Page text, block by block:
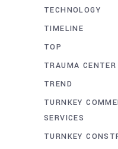
TECHNOLOGY
TIMELINE
TOP
TRAUMA CENTER
TREND
TURNKEY
SERVICES
TURNKEY